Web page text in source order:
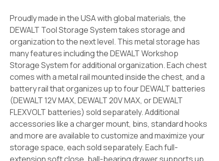
Proudly made in the USA with global materials, the
DEWALT Tool Storage System takes storage and
organization to the next level. This metal storage has
many features including the DEWALT Workshop
Storage System for additional organization. Each chest
comes with a metal rail mounted inside the chest, and a
battery rail that organizes up to four DEWALT batteries
(DEWALT 12V MAX, DEWALT 20V MAX, or DEWALT
FLEXVOLT batteries) sold separately. Additional
accessories like a charger mount, bins, standard hooks
and more are available to customize and maximize your
storage space, each sold separately. Each full-